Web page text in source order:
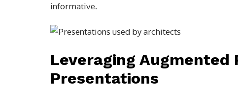
informative.
Leveraging
Presentations